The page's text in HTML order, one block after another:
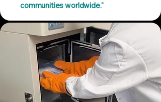
communities worldwide."